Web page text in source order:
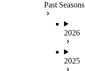
Past Seasons
2026
2025